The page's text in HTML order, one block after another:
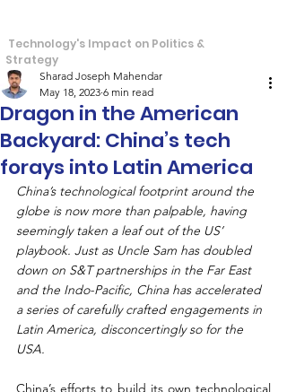
Technology's Impact on Politics &
Strategy
Dragon in the American
Backyard: China’s tech
forays into Latin America
Sharad Joseph Mahendar
May 18, 2023 6 min read
China’s technological footprint around the
globe is now more than palpable, having
seemingly taken a leaf out of the US’
playbook. Just as Uncle Sam has doubled
down on S&T partnerships in the Far East
and the Indo-Pacific, China has accelerated
a series of carefully crafted engagements in
Latin America, disconcertingly so for the
USA.
China’s efforts to build its own technological